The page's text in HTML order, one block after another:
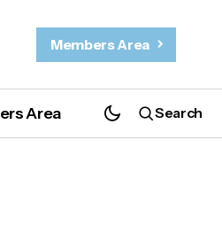
Members Area
Area Search